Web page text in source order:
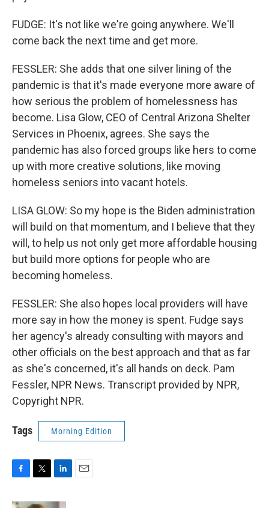
FUDGE: It's not like we're going anywhere. We'll
come back the next time and get more.
FESSLER: She adds that one silver lining of the
pandemic is that it's made everyone more aware of
how serious the problem of homelessness has
become. Lisa Glow, CEO of Central Arizona Shelter
Services in Phoenix, agrees. She says the
pandemic has also forced groups like hers to come
up with more creative solutions, like moving
homeless seniors into vacant hotels.
LISA GLOW: So my hope is the Biden administration
will build on that momentum, and I believe that they
will, to help us not only get more affordable housing
but build more options for people who are
becoming homeless.
FESSLER: She also hopes local providers will have
more say in how the money is spent. Fudge says
her agency's already consulting with mayors and
other officials on the best approach and that as far
as she's concerned, it's all hands on deck. Pam
Fessler, NPR News. Transcript provided by NPR,
Copyright NPR.
Tags Morning Edition
c
i
n